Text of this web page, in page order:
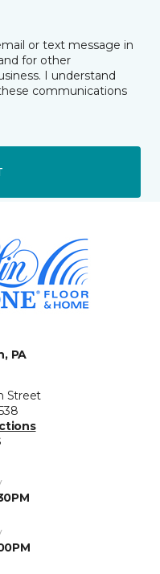
or text message in
for other
I understand
communications
PA
Street